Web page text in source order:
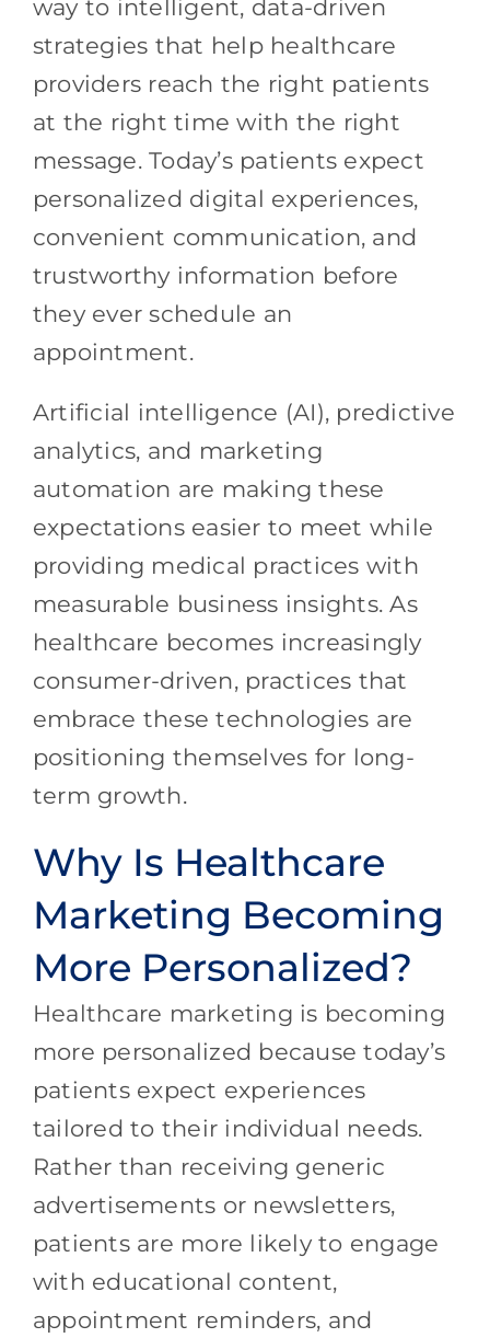
way to intelligent, data-driven
strategies that help healthcare
providers reach the right patients
at the right time with the right
message. Today’s patients expect
personalized digital experiences,
convenient communication, and
trustworthy information before
they ever schedule an
appointment.
Artificial intelligence (AI), predictive
analytics, and marketing
automation are making these
expectations easier to meet while
providing medical practices with
measurable business insights. As
healthcare becomes increasingly
consumer-driven, practices that
embrace these technologies are
positioning themselves for long-
term growth.
Why Is Healthcare
Marketing Becoming
More Personalized?
Healthcare marketing is becoming
more personalized because today’s
patients expect experiences
tailored to their individual needs.
Rather than receiving generic
advertisements or newsletters,
patients are more likely to engage
with educational content,
appointment reminders, and